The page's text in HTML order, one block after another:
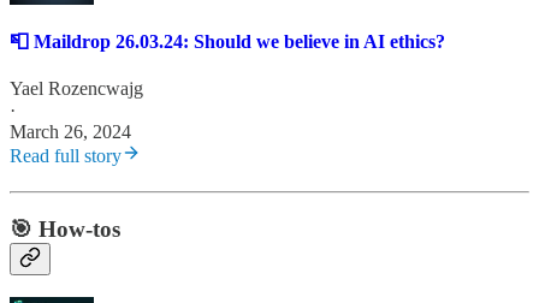
📮 Maildrop 26.03.24: Should we believe in AI ethics?
Yael Rozencwajg
·
March 26, 2024
Read full story
🎯 How-tos